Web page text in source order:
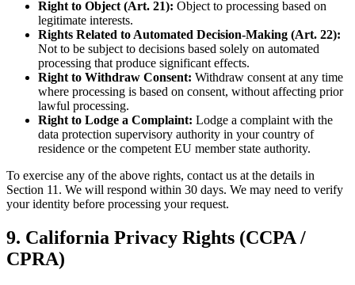
Right to Object (Art. 21): Object to processing based on
legitimate interests.
Rights Related to Automated Decision-Making (Art. 22):
Not to be subject to decisions based solely on automated
processing that produce significant effects.
Right to Withdraw Consent: Withdraw consent at any time
where processing is based on consent, without affecting prior
lawful processing.
Right to Lodge a Complaint: Lodge a complaint with the
data protection supervisory authority in your country of
residence or the competent EU member state authority.
To exercise any of the above rights, contact us at the details in
Section 11. We will respond within 30 days. We may need to verify
your identity before processing your request.
9. California Privacy Rights (CCPA /
CPRA)